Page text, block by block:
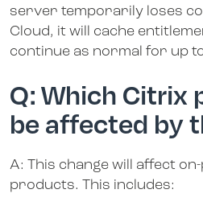
server temporarily loses
Cloud, it will cache
continue as normal for up
Q: Which Citrix
be affected by
A: This change will affect
products. This includes: